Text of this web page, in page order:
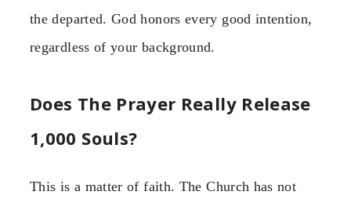
the departed. God honors every good intention,
regardless of your background.
Does The Prayer Really Release
1,000 Souls?
This is a matter of faith. The Church has not